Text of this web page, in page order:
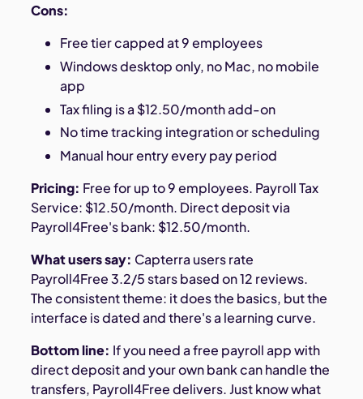
Cons:
Free tier capped at 9 employees
Windows desktop only, no Mac, no mobile
app
Tax filing is a $12.50/month add-on
No time tracking integration or scheduling
Manual hour entry every pay period
Pricing: Free for up to 9 employees. Payroll Tax
Service: $12.50/month. Direct deposit via
Payroll4Free's bank: $12.50/month.
What users say: Capterra users rate
Payroll4Free 3.2/5 stars based on 12 reviews.
The consistent theme: it does the basics, but the
interface is dated and there's a learning curve.
Bottom line: If you need a free payroll app with
direct deposit and your own bank can handle the
transfers, Payroll4Free delivers. Just know what